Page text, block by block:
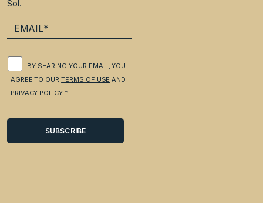
Sol.
BY SHARING YOUR EMAIL, YOU
AGREE TO OURTERMS OF USE AND
PRIVACY POLICY.*